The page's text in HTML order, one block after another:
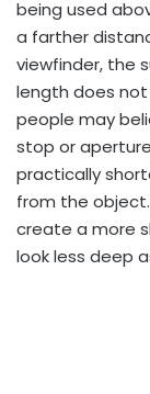
being used
a farther
viewfinder, the
length does
people may
stop or
practically
from the
create a more
look less deep